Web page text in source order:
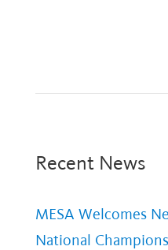
Recent News
MESA Welcomes
National